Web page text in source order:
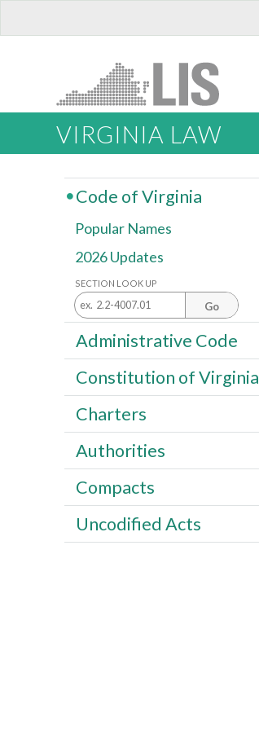
VIRGINIA LAW
Code of Virginia
Popular Names
2026 Updates
SECTION LOOK UP
Go
Administrative Code
Constitution of Virginia
Charters
Authorities
Compacts
Uncodified Acts